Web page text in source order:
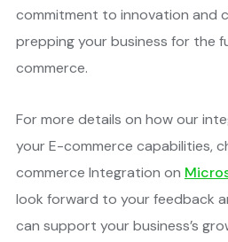
commitment to innovation and
prepping your business for the
commerce​.
For more details on how our
your E-commerce capabilities,
commerce Integration on
look forward to your feedback
can support your business’s